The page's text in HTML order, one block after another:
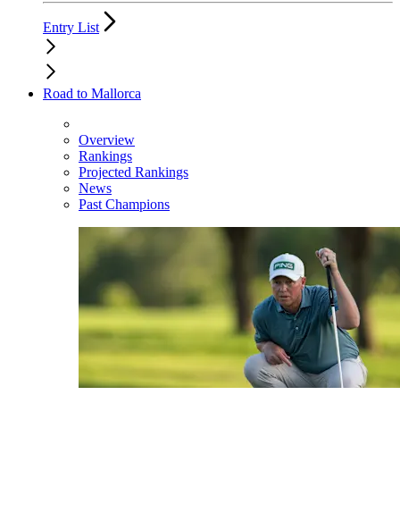
Entry List
Road to Mallorca
Overview
Rankings
Projected Rankings
News
Past Champions